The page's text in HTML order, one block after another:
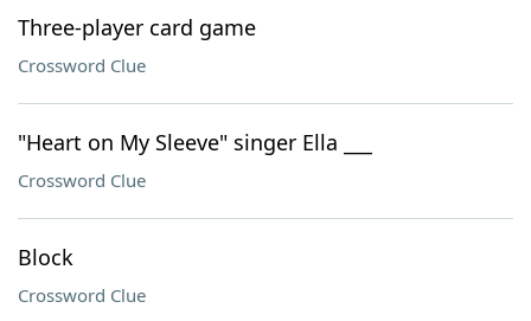
Three-player card game
Crossword Clue
"Heart on My Sleeve" singer Ella ___
Crossword Clue
Block
Crossword Clue